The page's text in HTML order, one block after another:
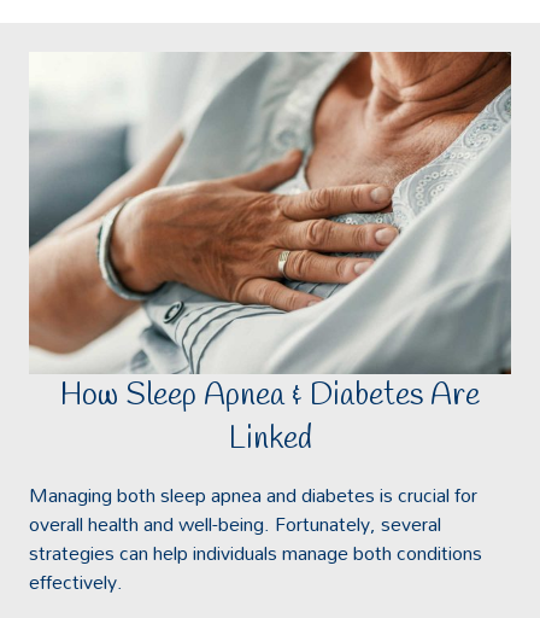
How Sleep Apnea & Diabetes Are
Linked
Managing both sleep apnea and diabetes is crucial for
overall health and well-being. Fortunately, several
strategies can help individuals manage both conditions
effectively.